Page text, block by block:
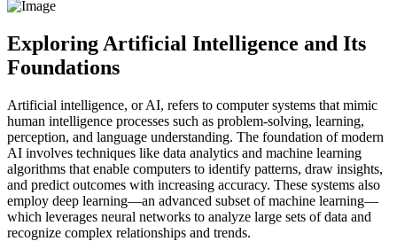
Exploring Artificial Intelligence and Its
Foundations
Artificial intelligence, or AI, refers to computer systems that mimic
human intelligence processes such as problem-solving, learning,
perception, and language understanding. The foundation of modern
AI involves techniques like data analytics and machine learning
algorithms that enable computers to identify patterns, draw insights,
and predict outcomes with increasing accuracy. These systems also
employ deep learning—an advanced subset of machine learning—
which leverages neural networks to analyze large sets of data and
recognize complex relationships and trends.